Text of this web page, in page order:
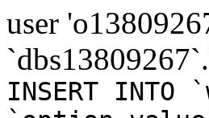
user
INSERT